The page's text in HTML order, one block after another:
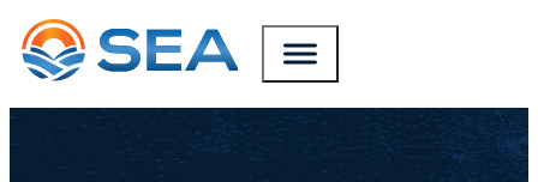
SKIP TO MAIN CONTENT
SKIP TO FOOTER